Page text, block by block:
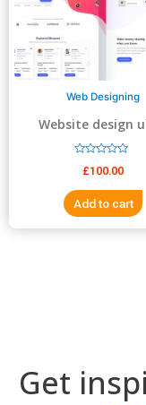
5
Web Designing
Website design
design
e
d
£100.00
Add to cart
Get